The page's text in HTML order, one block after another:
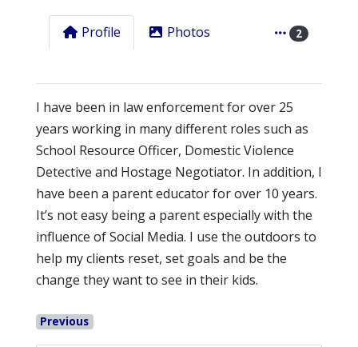
Profile Photos 2
I have been in law enforcement for over 25
years working in many different roles such as
School Resource Officer, Domestic Violence
Detective and Hostage Negotiator. In addition, I
have been a parent educator for over 10 years.
It’s not easy being a parent especially with the
influence of Social Media. I use the outdoors to
help my clients reset, set goals and be the
change they want to see in their kids.
Previous